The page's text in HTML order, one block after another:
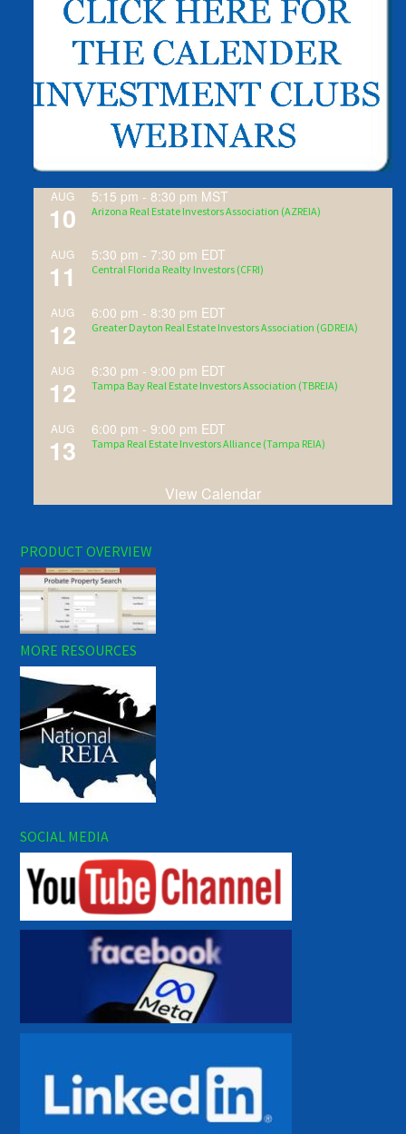
AUG
10
5:15 pm - 8:30 pm MST
Arizona Real Estate Investors Association (AZREIA)
AUG
11
5:30 pm - 7:30 pm EDT
Central Florida Realty Investors (CFRI)
AUG
12
6:00 pm - 8:30 pm EDT
Greater Dayton Real Estate Investors Association (GDREIA)
AUG
12
6:30 pm -9:00 pm EDT
Tampa Bay Real Estate Investors Association (TBREIA)
AUG
13
6:00 pm -9:00 pm EDT
Tampa Real Estate Investors Alliance (Tampa REIA)
View Calendar
PRODUCT OVERVIEW
MORE RESOURCES
SOCIAL MEDIA